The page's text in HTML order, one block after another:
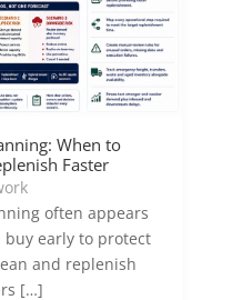
When to
Faster
often appears
early to protect
and replenish
[…]